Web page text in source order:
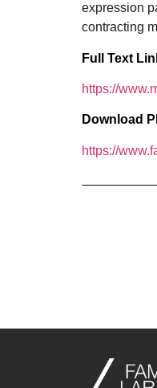
expression
contracting
Full Text
https://
Download
https://